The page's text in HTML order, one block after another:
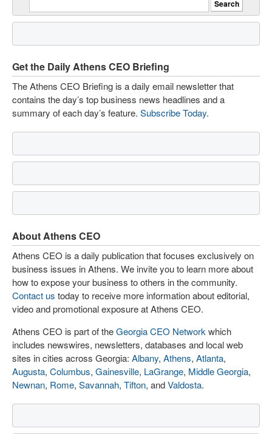
Get the Daily Athens CEO Briefing
The Athens CEO Briefing is a daily email newsletter that
contains the day’s top business news headlines and a
summary of each day’s feature. Subscribe Today.
About Athens CEO
Athens CEO is a daily publication that focuses exclusively on
business issues in Athens. We invite you to learn more about
how to expose your business to others in the community.
Contact us today to receive more information about editorial,
video and promotional exposure at Athens CEO.
Athens CEO is part of theGeorgia CEO Network which
includes newswires, newsletters, databases and local web
sites in cities across Georgia: Albany, Athens, Atlanta,
Augusta, Columbus, Gainesville, LaGrange, Middle Georgia,
Newnan, Rome, Savannah, Tifton, andValdosta.